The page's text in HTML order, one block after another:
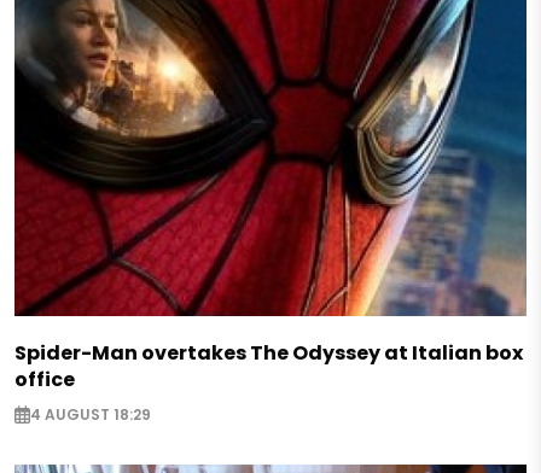
Spider-Man overtakes The Odyssey at Italian box
office
4 AUGUST 18:29